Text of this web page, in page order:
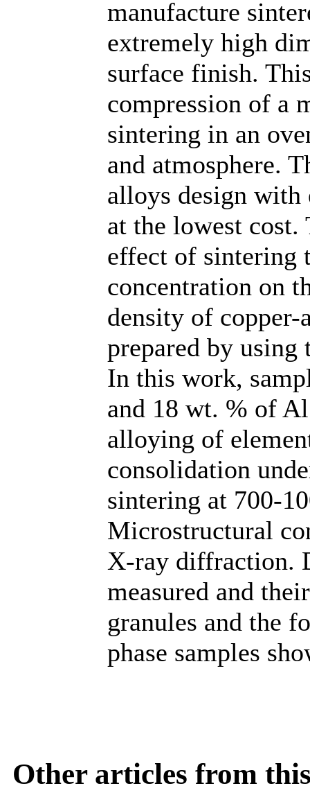
manufacture
extremely high
surface finish.
compression of a
sintering in an
and atmosphere.
alloys design with
at the lowest cost.
effect of sintering
concentration on
density of
prepared by using
In this work,
and 18 wt. % of
alloying of
consolidation
sintering at 700-
Microstructural
X-ray diffraction.
measured and
granules and the
phase samples
Other articles from